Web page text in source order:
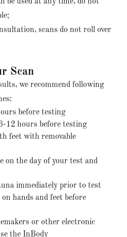
scans do not roll over
Scan
we recommend following
before testing
12 hours before testing
feet with removable
on the day of your test and
immediately prior to test
hands and feet before
or other electronic
the InBody